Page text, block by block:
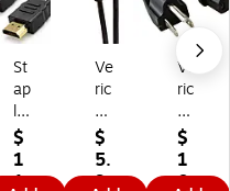
St
ap
les
TE
C
H
$
1
1.
Ve
ric
o
m
Hi
gh
$
5.
9
Ve
ric
o
m
6'
3-
$
1
0.